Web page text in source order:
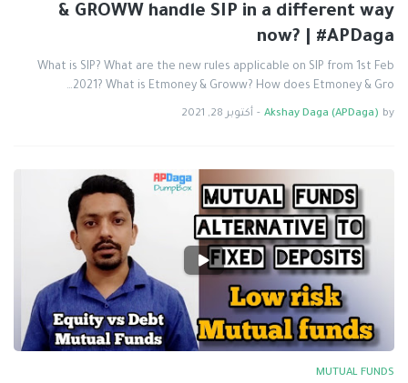
& GROWW handle SIP in a different way
now? | #APDaga
What is SIP? What are the new rules applicable on SIP from 1st Feb
2021? What is Etmoney & Groww? How does Etmoney & Gro…
by
Akshay Daga (APDaga)
- أكتوبر 28, 2021
MUTUAL FUNDS